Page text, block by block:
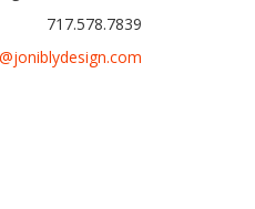
717.578.7839